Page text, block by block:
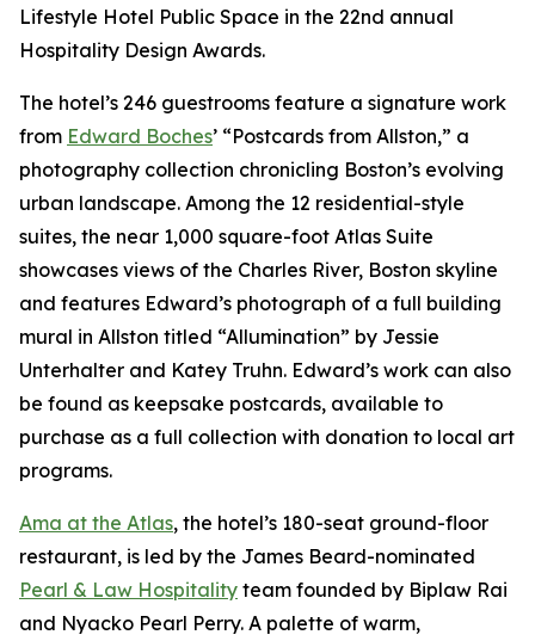
Lifestyle Hotel Public Space in the 22nd annual
Hospitality Design Awards.
The hotel’s 246 guestrooms feature a signature work
from Edward Boches’ “Postcards from Allston,” a
photography collection chronicling Boston’s evolving
urban landscape. Among the 12 residential-style
suites, the near 1,000 square-foot Atlas Suite
showcases views of the Charles River, Boston skyline
and features Edward’s photograph of a full building
mural in Allston titled “Allumination” by Jessie
Unterhalter and Katey Truhn. Edward’s work can also
be found as keepsake postcards, available to
purchase as a full collection with donation to local art
programs.
Ama at the Atlas, the hotel’s 180-seat ground-floor
restaurant, is led by the James Beard-nominated
Pearl & Law Hospitality team founded by Biplaw Rai
and Nyacko Pearl Perry. A palette of warm,